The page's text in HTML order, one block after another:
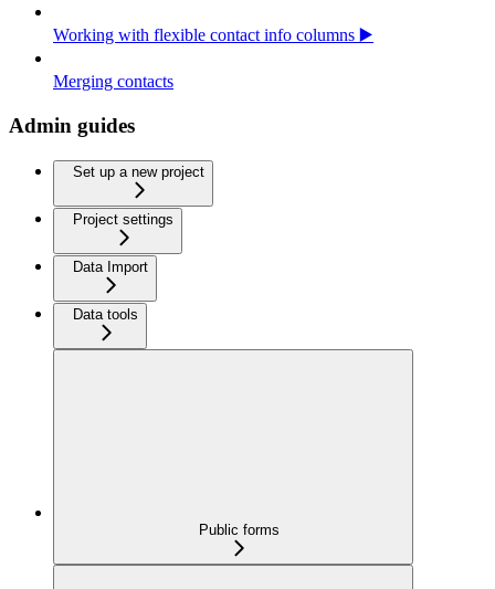
Working with flexible contact info columns ▶️
Merging contacts
Admin guides
Set up a new project
Project settings
Data Import
Data tools
Public forms